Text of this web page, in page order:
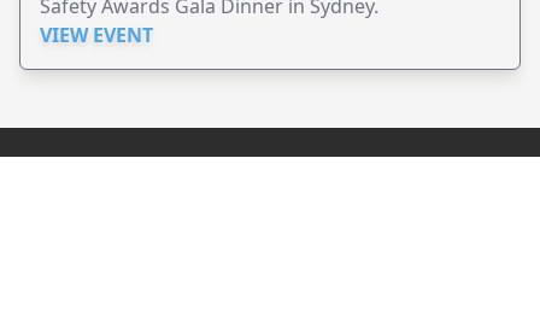
Safety Awards Gala Dinner in Sydney.
VIEW EVENT